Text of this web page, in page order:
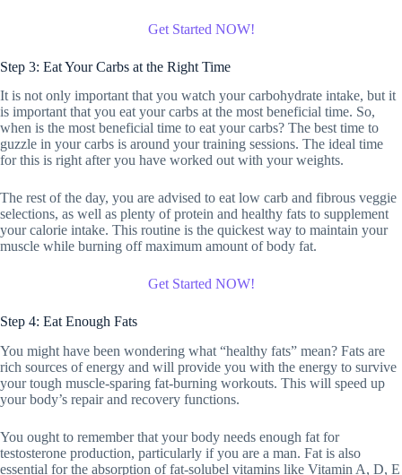
Get Started NOW!
Step 3: Eat Your Carbs at the Right Time
It is not only important that you watch your carbohydrate intake, but it
is important that you eat your carbs at the most beneficial time. So,
when is the most beneficial time to eat your carbs? The best time to
guzzle in your carbs is around your training sessions. The ideal time
for this is right after you have worked out with your weights.
The rest of the day, you are advised to eat low carb and fibrous veggie
selections, as well as plenty of protein and healthy fats to supplement
your calorie intake. This routine is the quickest way to maintain your
muscle while burning off maximum amount of body fat.
Get Started NOW!
Step 4: Eat Enough Fats
You might have been wondering what “healthy fats” mean? Fats are
rich sources of energy and will provide you with the energy to survive
your tough muscle-sparing fat-burning workouts. This will speed up
your body’s repair and recovery functions.
You ought to remember that your body needs enough fat for
testosterone production, particularly if you are a man. Fat is also
essential for the absorption of fat-solubel vitamins like Vitamin A, D, E